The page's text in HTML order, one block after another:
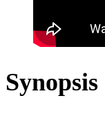
Synopsis